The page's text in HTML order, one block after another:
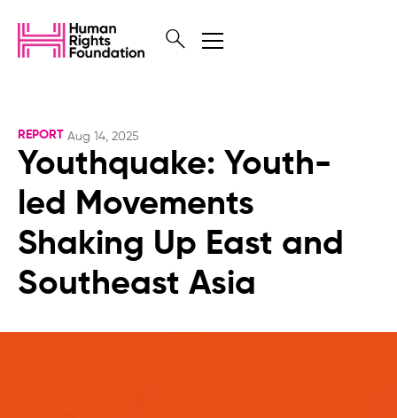
REPORT Aug 14, 2025
Youthquake: Youth-
led Movements
Shaking Up East and
Southeast Asia